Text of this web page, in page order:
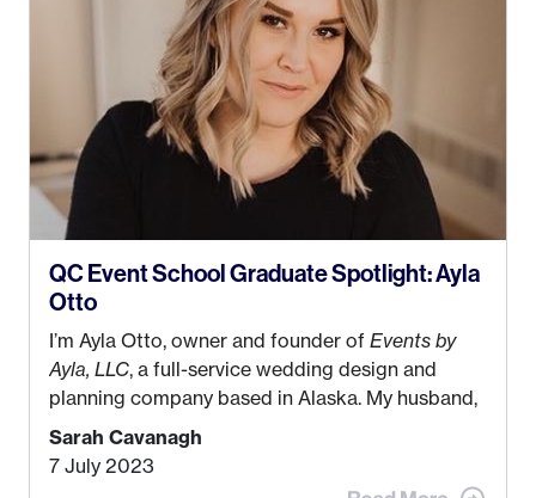
QC Event School Graduate Spotlight: Ayla
Otto
I’m Ayla Otto, owner and founder of Events by
Ayla, LLC, a full-service wedding design and
planning company based in Alaska. My husband,
Kyle, and I were both born and raised in Homer,
Alaska. Kyle and I met when I was 18 and we’ve
been together for 11 years! We currently live in
Sarah Cavanagh
7 July 2023